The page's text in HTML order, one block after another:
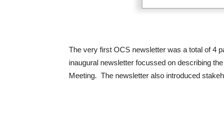
The very first OCS newsletter was a total of 4
inaugural newsletter focussed on describing
Meeting. The newsletter also introduced